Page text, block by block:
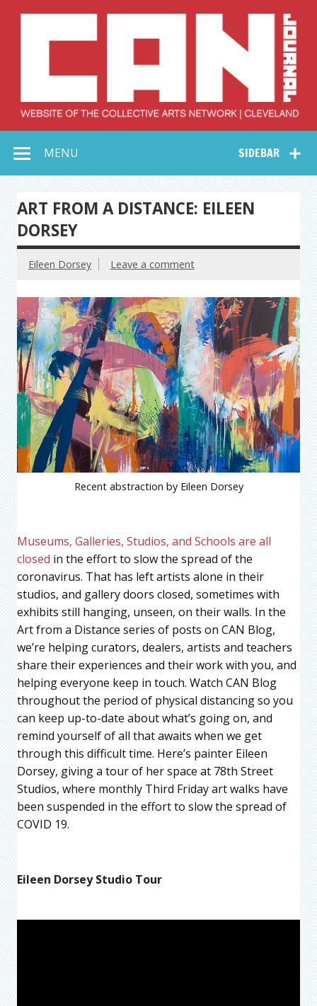
Collective Arts
Network –
CAN Journal
SIDEBAR
MENU
ART FROM A DISTANCE: EILEEN
DORSEY
Eileen Dorsey Leave a comment
Recent abstraction by Eileen Dorsey
Museums, Galleries, Studios, and Schools are all
closed in the effort to slow the spread of the
coronavirus. That has left artists alone in their
studios, and gallery doors closed, sometimes with
exhibits still hanging, unseen, on their walls. In the
Art from a Distance series of posts on CAN Blog,
we’re helping curators, dealers, artists and teachers
share their experiences and their work with you, and
helping everyone keep in touch. Watch CAN Blog
throughout the period of physical distancing so you
can keep up-to-date about what’s going on, and
remind yourself of all that awaits when we get
through this difficult time. Here’s painter Eileen
Dorsey, giving a tour of her space at 78th Street
Studios, where monthly Third Friday art walks have
been suspended in the effort to slow the spread of
COVID 19.
Eileen Dorsey Studio Tour